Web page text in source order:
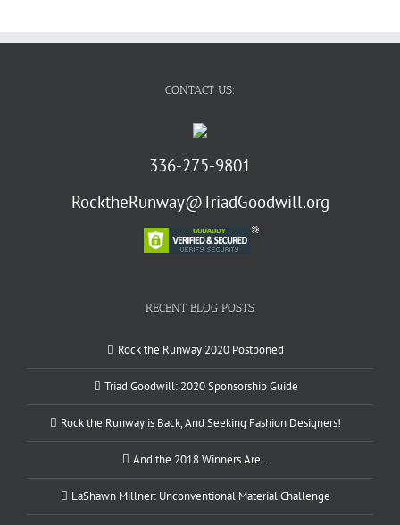
CONTACT US:
336-275-9801
RocktheRunway@TriadGoodwill.org
RECENT BLOG POSTS
Rock the Runway 2020 Postponed
Triad Goodwill: 2020 Sponsorship Guide
Rock the Runway is Back, And Seeking Fashion Designers!
And the 2018 Winners Are…
LaShawn Millner: Unconventional Material Challenge